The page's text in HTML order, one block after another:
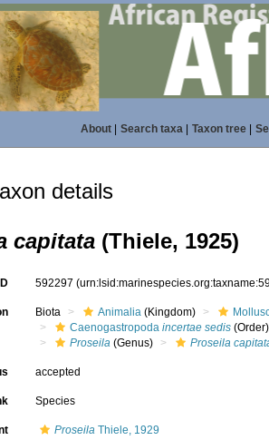
About| Search taxa| Taxon tree|
details
capitata (Thiele, 1925)
592297
Biota Animalia (Kingdom)
Caenogastropodaincertae sedis (Order)
Proseila (Genus) Proseila
accepted
Species
Proseila Thiele, 1929